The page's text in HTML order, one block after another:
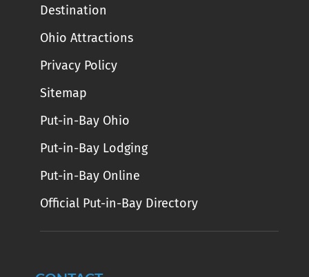
Destination
Ohio Attractions
Privacy Policy
Sitemap
Put-in-Bay Ohio
Put-in-Bay Lodging
Put-in-Bay Online
Official Put-in-Bay Directory